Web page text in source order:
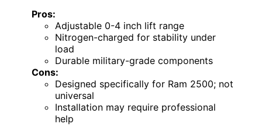
Pros:
Adjustable 0-4 inch lift range
Nitrogen-charged for stability under
load
Durable military-grade components
Cons:
Designed specifically for Ram 2500; not
universal
Installation may require professional
help